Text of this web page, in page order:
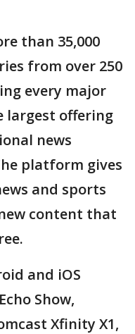
than 35,000
from over 250
every major
largest offering
news
platform gives
and sports
content that
and iOS
Show,
Xfinity X1,